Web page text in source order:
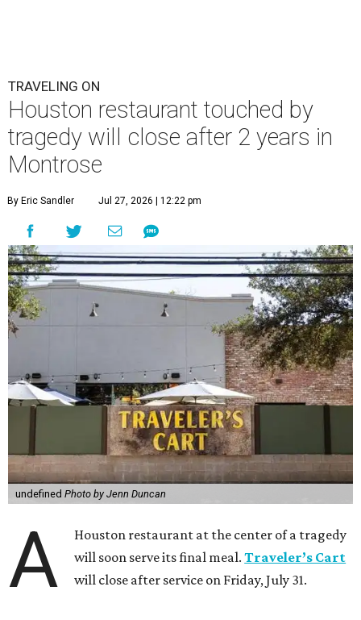
TRAVELING ON
Houston restaurant touched by
tragedy will close after 2 years in
Montrose
By Eric Sandler Jul 27, 2026 | 12:22 pm
undefined Photo by Jenn Duncan
A
Houston restaurant at the center of a tragedy
will soon serve its final meal.Traveler’s Cart
will close after service on Friday, July 31.